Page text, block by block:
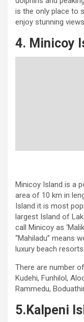
is the only place to
enjoy stunning
4. Minicoy
Minicoy Island is a
area of 10 km in
Island it is most
largest Island of
call Minicoy as
“Mahiladu” means
luxury beach resorts.
There are number
Kudehi, Funhilol,
Rammedu,
5.Kalpeni